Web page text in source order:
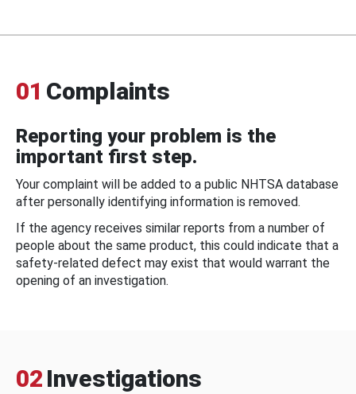
01 Complaints
Reporting your problem is the
important first step.
Your complaint will be added to a public NHTSA database
after personally identifying information is removed.
If the agency receives similar reports from a number of
people about the same product, this could indicate that a
safety-related defect may exist that would warrant the
opening of an investigation.
02 Investigations